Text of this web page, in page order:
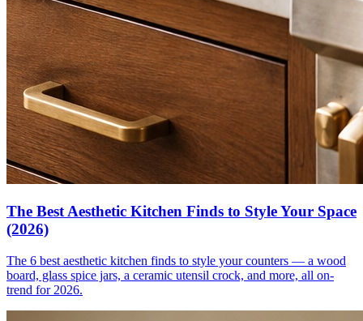
The Best Aesthetic Kitchen Finds to Style Your Space
(2026)
The 6 best aesthetic kitchen finds to style your counters — a wood
board, glass spice jars, a ceramic utensil crock, and more, all on-
trend for 2026.